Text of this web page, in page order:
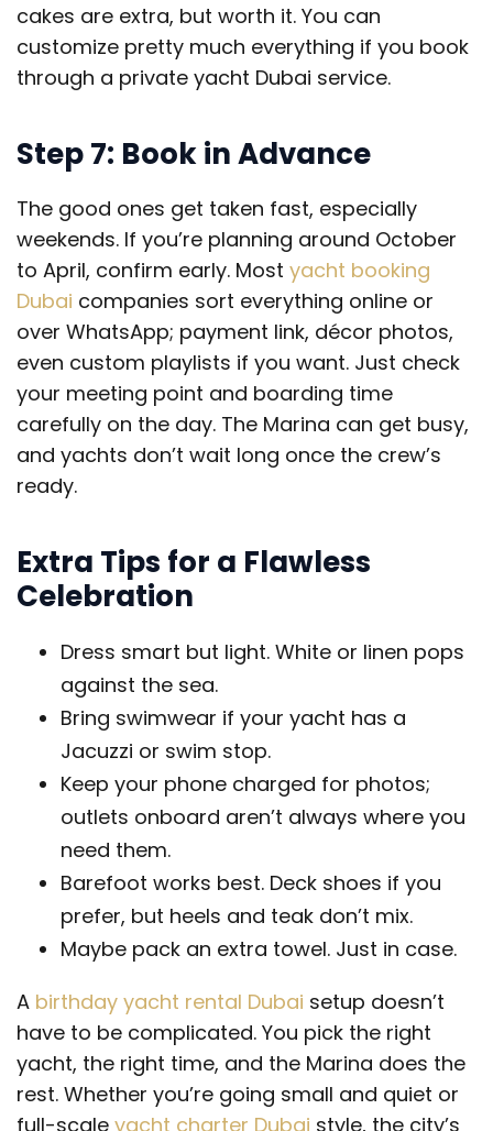
cakes are extra, but worth it. You can
customize pretty much everything if you book
through a private yacht Dubai service.
Step 7: Book in Advance
The good ones get taken fast, especially
weekends. If you’re planning around October
to April, confirm early. Most yacht booking
Dubai companies sort everything online or
over WhatsApp; payment link, décor photos,
even custom playlists if you want. Just check
your meeting point and boarding time
carefully on the day. The Marina can get busy,
and yachts don’t wait long once the crew’s
ready.
Extra Tips for a Flawless
Celebration
Dress smart but light. White or linen pops
against the sea.
Bring swimwear if your yacht has a
Jacuzzi or swim stop.
Keep your phone charged for photos;
outlets onboard aren’t always where you
need them.
Barefoot works best. Deck shoes if you
prefer, but heels and teak don’t mix.
Maybe pack an extra towel. Just in case.
A birthday yacht rental Dubai setup doesn’t
have to be complicated. You pick the right
yacht, the right time, and the Marina does the
rest. Whether you’re going small and quiet or
full-scale yacht charter Dubai style, the city’s